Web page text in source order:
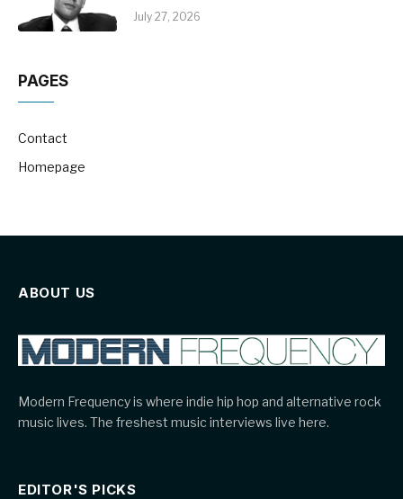
July 27, 2026
PAGES
Contact
Homepage
ABOUT US
Modern Frequency is where indie hip hop and alternative rock
music lives. The freshest music interviews live here.
EDITOR'S PICKS